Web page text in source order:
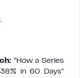
“How a Series
in 60 Days”